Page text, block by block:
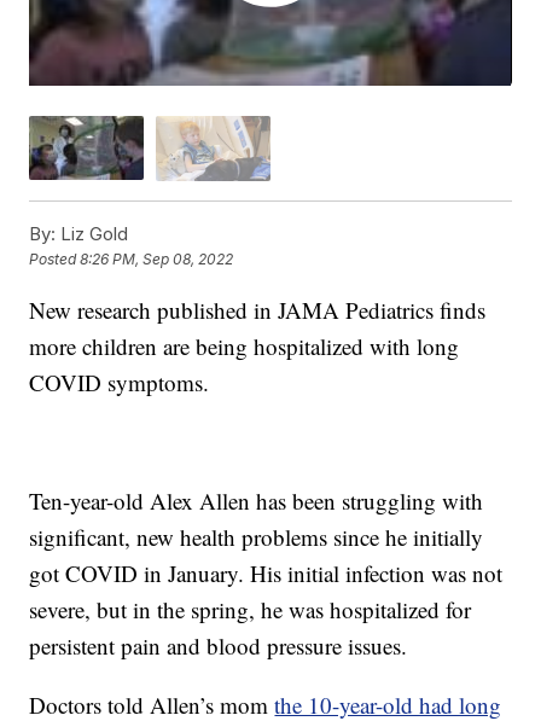
By: Liz Gold
Posted8:26 PM, Sep 08, 2022
New research published in JAMA Pediatrics finds
more children are being hospitalized with long
COVID symptoms.
Ten-year-old Alex Allen has been struggling with
significant, new health problems since he initially
got COVID in January. His initial infection was not
severe, but in the spring, he was hospitalized for
persistent pain and blood pressure issues.
Doctors told Allen’s momthe 10-year-old had long